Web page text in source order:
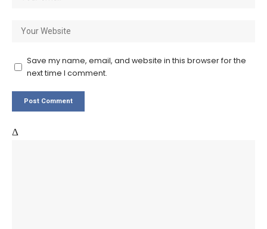
Save my name, email, and website in this browser for the
next time I comment.
Δ